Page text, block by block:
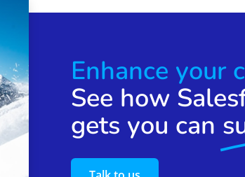
Enhance your
See how
gets you can